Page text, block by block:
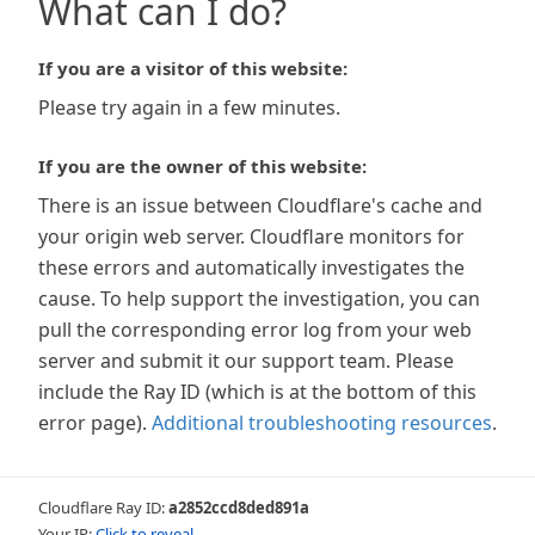
What can I do?
If you are a visitor of this website:
Please try again in a few minutes.
If you are the owner of this website:
There is an issue between Cloudflare's cache and
your origin web server. Cloudflare monitors for
these errors and automatically investigates the
cause. To help support the investigation, you can
pull the corresponding error log from your web
server and submit it our support team. Please
include the Ray ID (which is at the bottom of this
error page). Additional troubleshooting resources.
Cloudflare Ray ID:a2852ccd8ded891a